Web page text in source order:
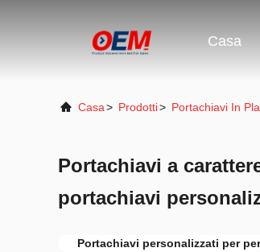
Casa
Casa> Prodotti> Portachiavi In
Portachiavi a
portachiavi
Portachiavi personalizzati per